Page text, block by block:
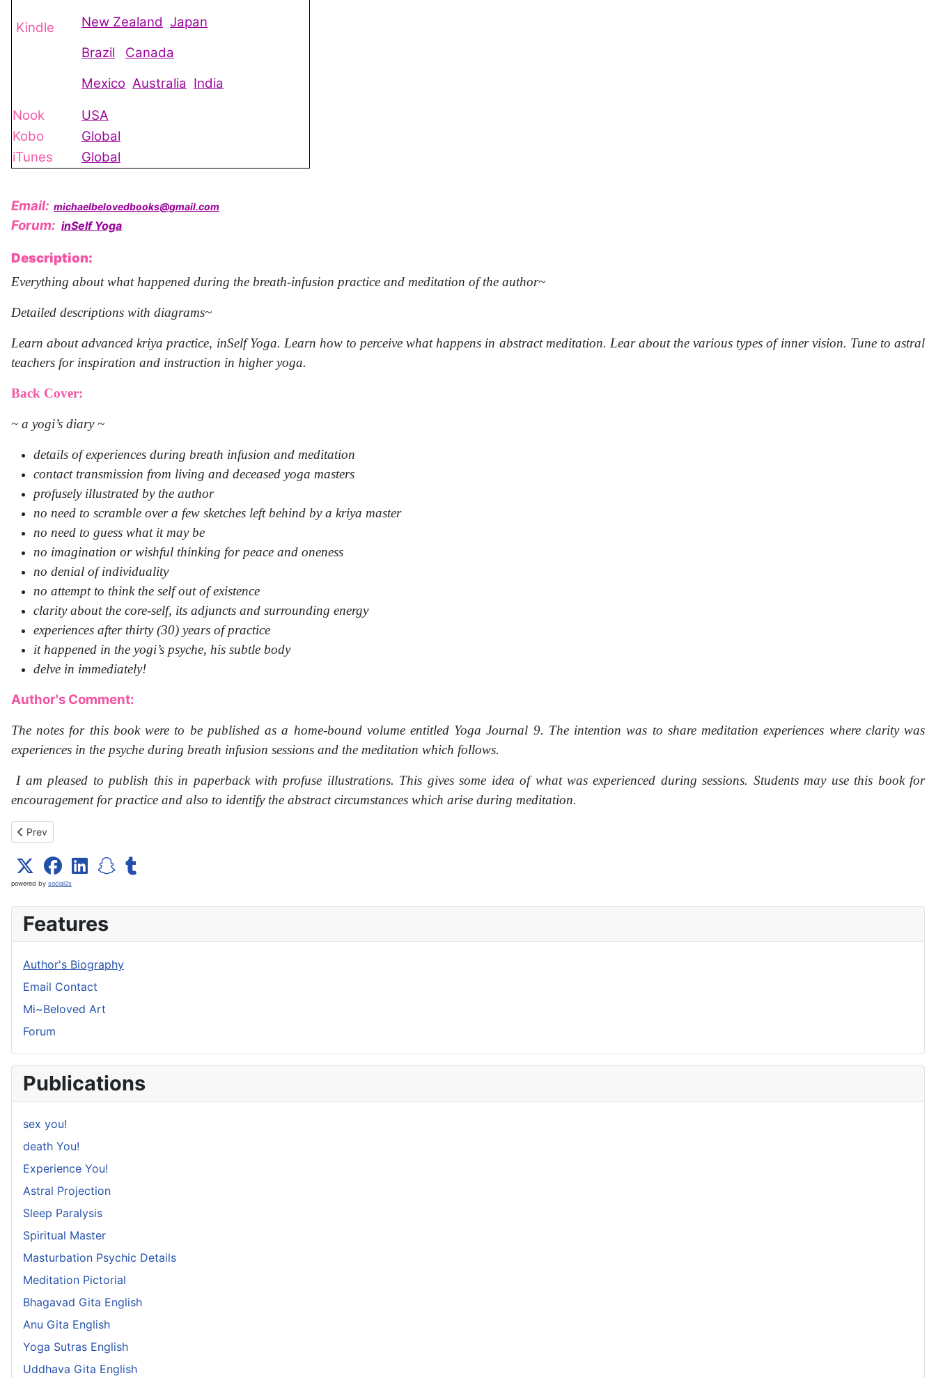
Kindle
New Zealand Japan
Brazil
Canada
Mexico Australia India
Nook
USA
Kobo
Global
iTunes
Global
Email: michaelbelovedbooks@gmail.com
Forum: inSelf Yoga
Description:
Everything about what happened during the breath-infusion practice and meditation of the author~
Detailed descriptions with diagrams~
Learn about advanced kriya practice, inSelf Yoga. Learn how to perceive what happens in abstract meditation. Lear about the various types of inner vision. Tune to astral
teachers for inspiration and instruction in higher yoga.
Back Cover:
~ a yogi’s diary ~
details of experiences during breath infusion and meditation
contact transmission from living and deceased yoga masters
profusely illustrated by the author
no need to scramble over a few sketches left behind by a kriya master
no need to guess what it may be
no imagination or wishful thinking for peace and oneness
no denial of individuality
no attempt to think the self out of existence
clarity about the core-self, its adjuncts and surrounding energy
experiences after thirty (30) years of practice
it happened in the yogi’s psyche, his subtle body
delve in immediately!
Author's Comment:
The notes for this book were to be published as a home-bound volume entitled Yoga Journal 9. The intention was to share meditation experiences where clarity was
experiences in the psyche during breath infusion sessions and the meditation which follows.
I am pleased to publish this in paperback with profuse illustrations. This gives some idea of what was experienced during sessions. Students may use this book for
encouragement for practice and also to identify the abstract circumstances which arise during meditation.
Previous article: Yoga inVision 8
Prev
powered by social2s
Features
Author's Biography
Email Contact
Mi~Beloved Art
Forum
Publications
sex you!
death You!
Experience You!
Astral Projection
Sleep Paralysis
Spiritual Master
Masturbation Psychic Details
Meditation Pictorial
Bhagavad Gita English
Anu Gita English
Yoga Sutras English
Uddhava Gita English